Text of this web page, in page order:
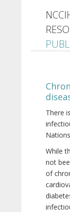
There
While
not
of